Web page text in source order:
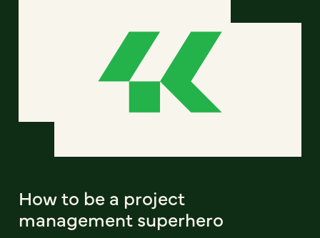
How to be a project
management superhero